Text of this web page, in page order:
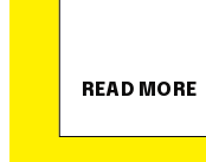
READ MORE